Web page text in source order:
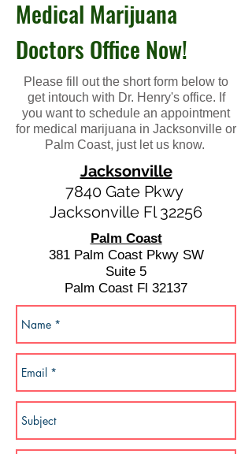
Medical Marijuana
Doctors Office Now!
Jacksonville
7840 Gate Pkwy
Jacksonville Fl 32256
Palm Coast
381 Palm Coast Pkwy SW
Suite 5
Palm Coast Fl 32137
Please fill out the short form below to
get intouch with Dr. Henry's office. If
you want to schedule an appointment
for medical marijuana in Jacksonville or
Palm Coast, just let us know.